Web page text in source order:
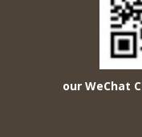
our WeChat